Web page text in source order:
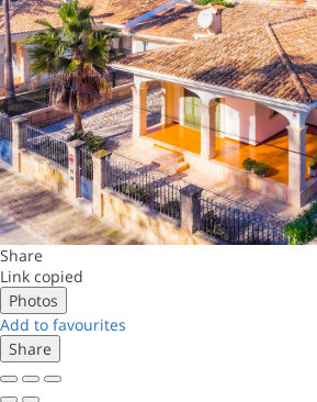
Share
Link copied
Photos
Add to favourites
Share